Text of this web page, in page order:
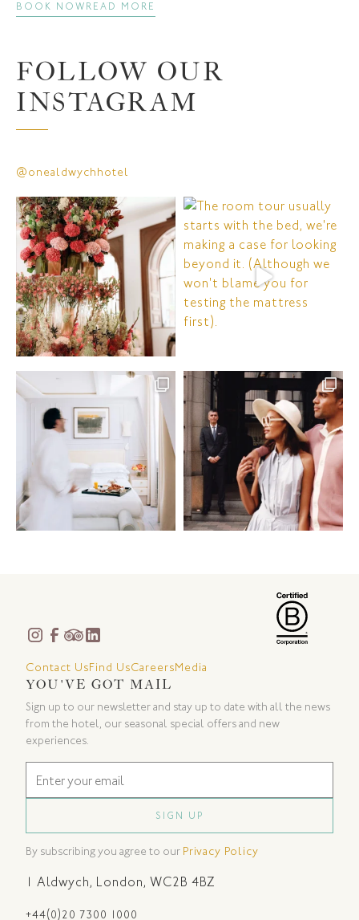
BOOK NOW READ MORE
FOLLOW OUR
INSTAGRAM
@onealdwychhotel
Contact UsFind UsCareersMedia
YOU'VE GOT MAIL
Sign up to our newsletter and stay up to date with all the news
from the hotel, our seasonal special offers and new
experiences.
By subscribing you agree to our Privacy Policy
1 Aldwych, London, WC2B 4BZ
+44(0)20 7300 1000